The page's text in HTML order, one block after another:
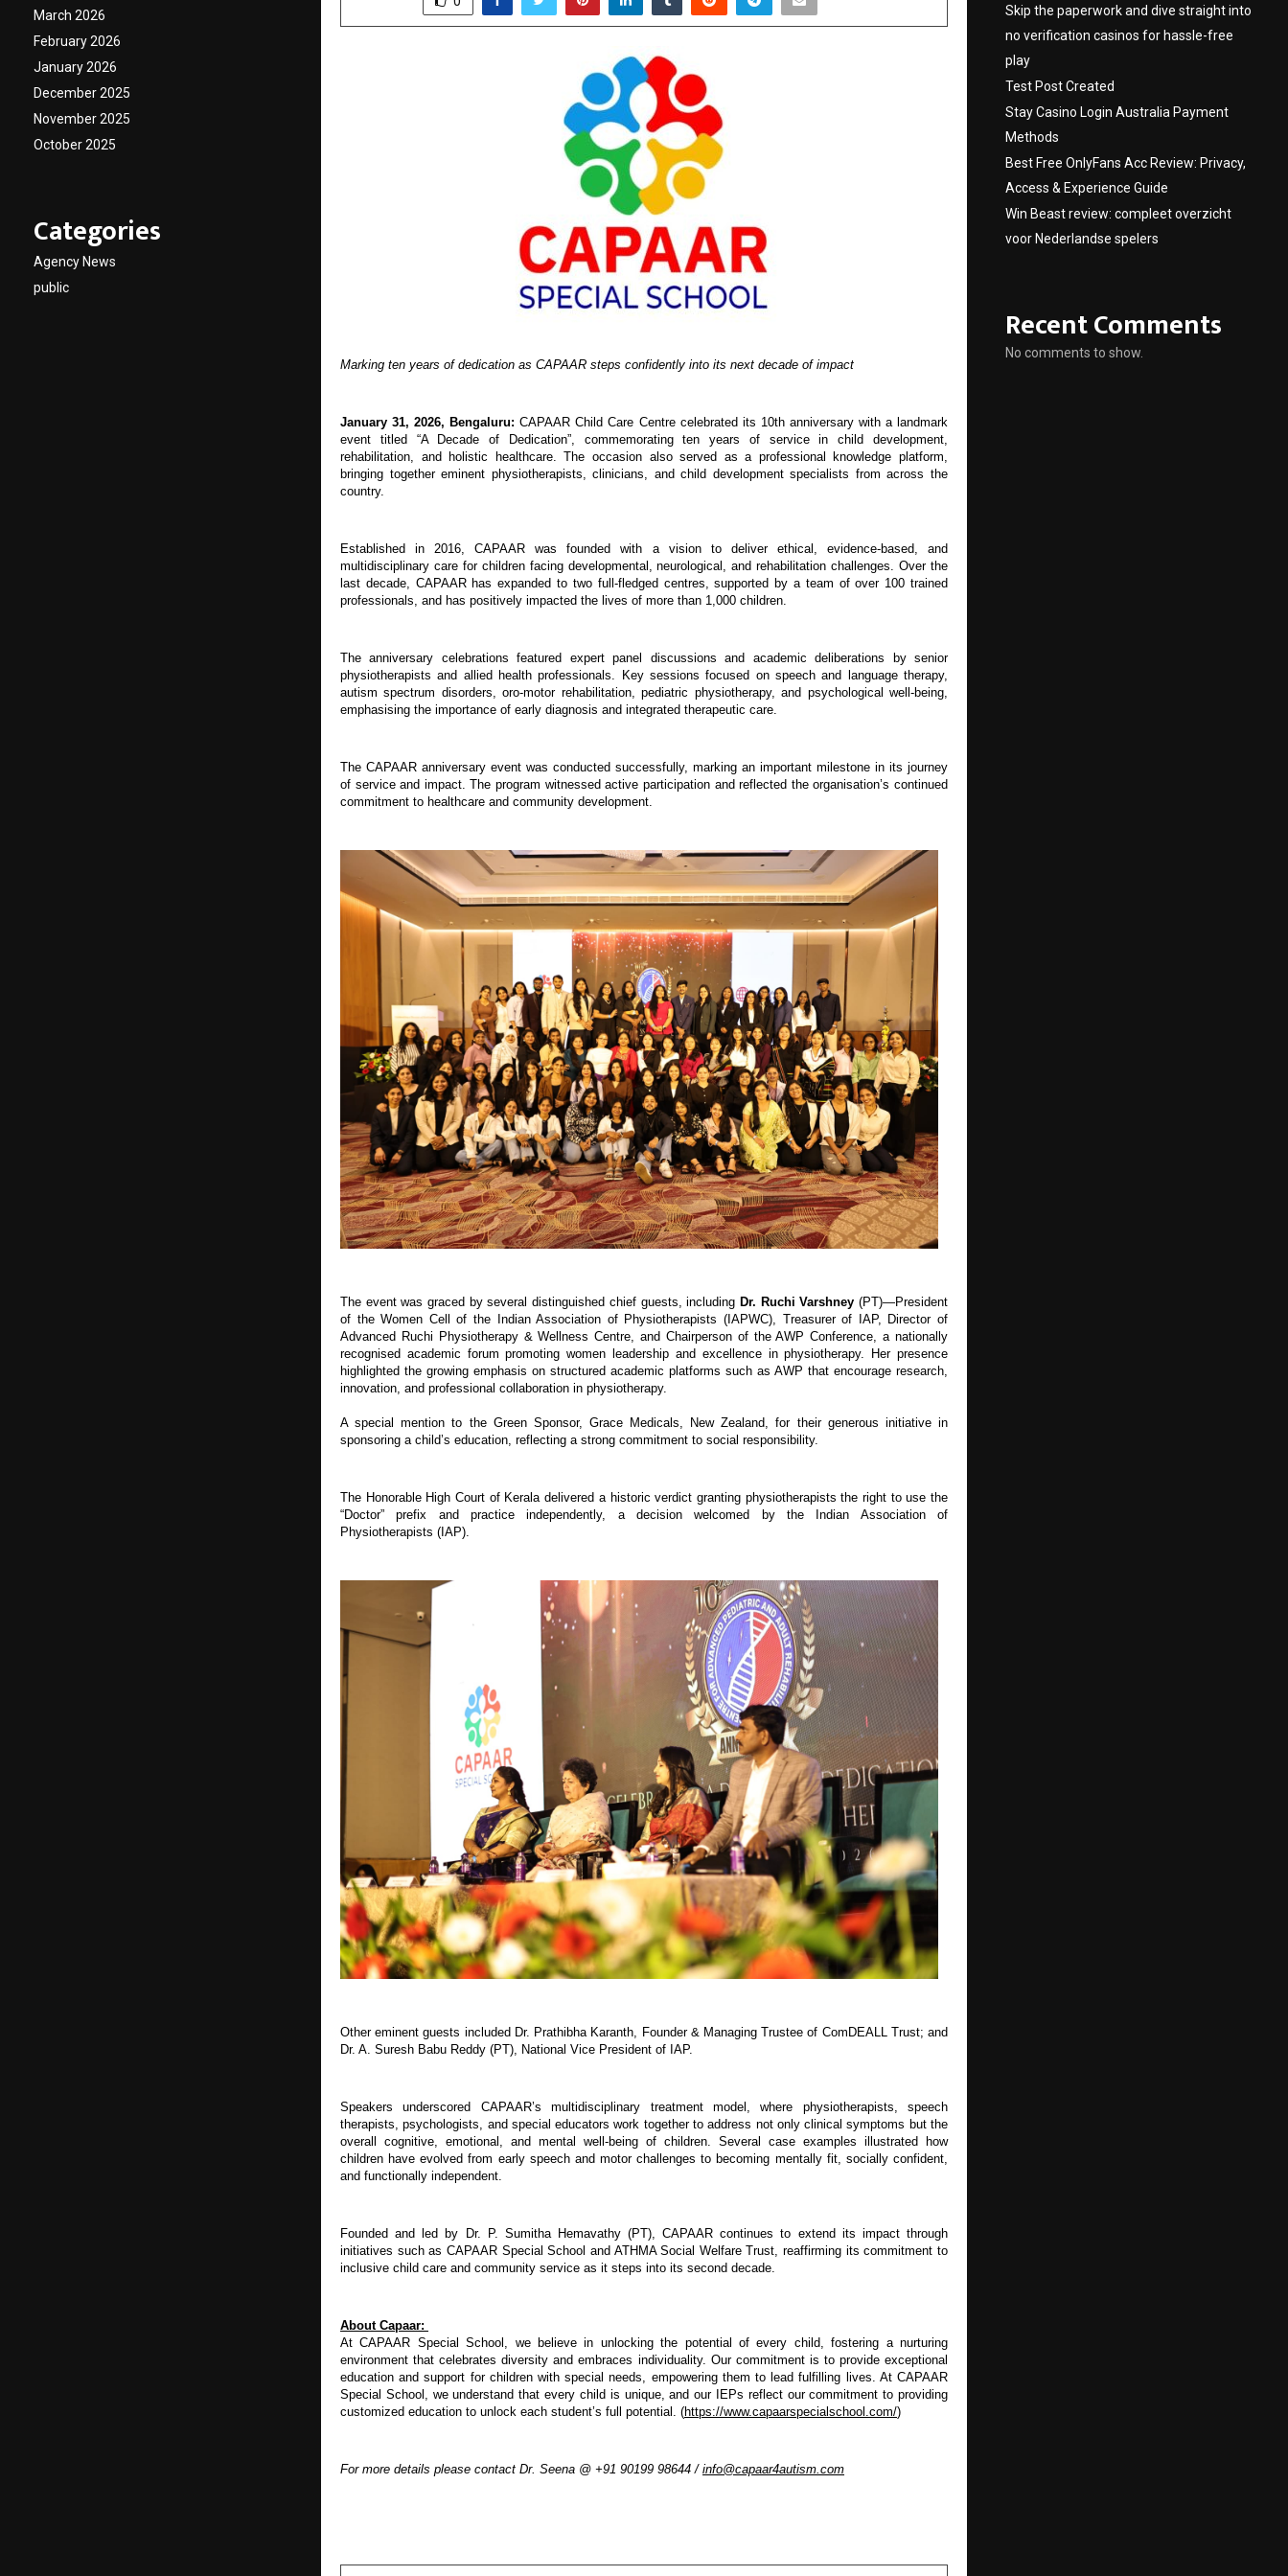
Marking ten years of dedication as CAPAAR steps confidently into its next decade of impact
January 31, 2026, Bengaluru: CAPAAR Child Care Centre celebrated its 10th anniversary with a landmark
event titled “A Decade of Dedication”, commemorating ten years of service in child development,
rehabilitation, and holistic healthcare. The occasion also served as a professional knowledge platform,
bringing together eminent physiotherapists, clinicians, and child development specialists from across the
country.
Established in 2016, CAPAAR was founded with a vision to deliver ethical, evidence-based, and
multidisciplinary care for children facing developmental, neurological, and rehabilitation challenges. Over the
last decade, CAPAAR has expanded to two full-fledged centres, supported by a team of over 100 trained
professionals, and has positively impacted the lives of more than 1,000 children.
The anniversary celebrations featured expert panel discussions and academic deliberations by senior
physiotherapists and allied health professionals. Key sessions focused on speech and language therapy,
autism spectrum disorders, oro-motor rehabilitation, pediatric physiotherapy, and psychological well-being,
emphasising the importance of early diagnosis and integrated therapeutic care.
The CAPAAR anniversary event was conducted successfully, marking an important milestone in its journey
of service and impact. The program witnessed active participation and reflected the organisation’s continued
commitment to healthcare and community development.
The event was graced by several distinguished chief guests, including Dr. Ruchi Varshney (PT)—President
of the Women Cell of the Indian Association of Physiotherapists (IAPWC), Treasurer of IAP, Director of
Advanced Ruchi Physiotherapy & Wellness Centre, and Chairperson of the AWP Conference, a nationally
recognised academic forum promoting women leadership and excellence in physiotherapy. Her presence
highlighted the growing emphasis on structured academic platforms such as AWP that encourage research,
innovation, and professional collaboration in physiotherapy.
A special mention to the Green Sponsor, Grace Medicals, New Zealand, for their generous initiative in
sponsoring a child’s education, reflecting a strong commitment to social responsibility.
The Honorable High Court of Kerala delivered a historic verdict granting physiotherapists the right to use the
“Doctor” prefix and practice independently, a decision welcomed by the Indian Association of
Physiotherapists (IAP).
Other eminent guests included Dr. Prathibha Karanth, Founder & Managing Trustee of ComDEALL Trust; and
Dr. A. Suresh Babu Reddy (PT), National Vice President of IAP.
Speakers underscored CAPAAR’s multidisciplinary treatment model, where physiotherapists, speech
therapists, psychologists, and special educators work together to address not only clinical symptoms but the
overall cognitive, emotional, and mental well-being of children. Several case examples illustrated how
children have evolved from early speech and motor challenges to becoming mentally fit, socially confident,
and functionally independent.
Founded and led by Dr. P. Sumitha Hemavathy (PT), CAPAAR continues to extend its impact through
initiatives such as CAPAAR Special School and ATHMA Social Welfare Trust, reaffirming its commitment to
inclusive child care and community service as it steps into its second decade.
About Capaar:
At CAPAAR Special School, we believe in unlocking the potential of every child, fostering a nurturing
environment that celebrates diversity and embraces individuality. Our commitment is to provide exceptional
education and support for children with special needs, empowering them to lead fulfilling lives. At CAPAAR
Special School, we understand that every child is unique, and our IEPs reflect our commitment to providing
customized education to unlock each student’s full potential. (https://www.capaarspecialschool.com/)
For more details please contact Dr. Seena @ +91 90199 98644 / info@capaar4autism.com
March 2026
February 2026
January 2026
December 2025
November 2025
October 2025
Categories
Agency News
public
Skip the paperwork and dive straight into
no verification casinos for hassle-free
play
Test Post Created
Stay Casino Login Australia Payment
Methods
Best Free OnlyFans Acc Review: Privacy,
Access & Experience Guide
Win Beast review: compleet overzicht
voor Nederlandse spelers
Recent Comments
No comments to show.